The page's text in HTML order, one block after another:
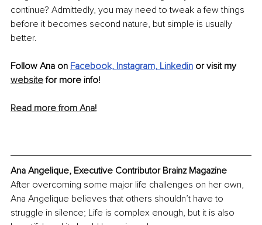
continue? Admittedly, you may need to tweak a few things
before it becomes second nature, but simple is usually
better.
Follow Ana on Facebook, Instagram, Linkedin or visit my
website for more info!
Read more from Ana!
Ana Angelique, Executive Contributor Brainz Magazine
After overcoming some major life challenges on her own,
Ana Angelique believes that others shouldn’t have to
struggle in silence; Life is complex enough, but it is also